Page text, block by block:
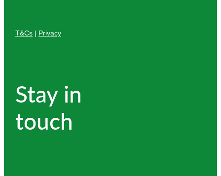
T&Cs | Privacy
Stay in
touch